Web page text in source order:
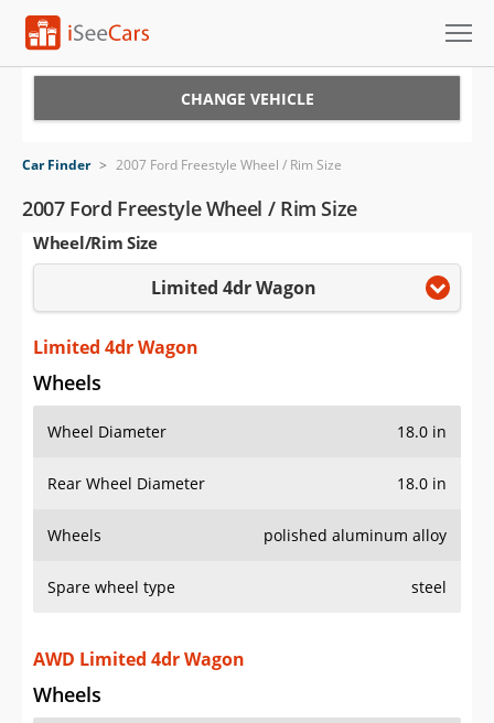
VIN Check
Saved Cars
Saved Searches
Saved iVIN Reports
Log In
Sign Up
CHANGE VEHICLE
Car Finder > 2007 Ford Freestyle Wheel / Rim Size
2007 Ford Freestyle Wheel / Rim Size
Wheel/Rim Size
Limited 4dr Wagon
Limited 4dr Wagon
Wheels
Wheel Diameter 18.0 in
Rear Wheel Diameter 18.0 in
Wheels polished aluminum alloy
Spare wheel type steel
AWD Limited 4dr Wagon
Wheels